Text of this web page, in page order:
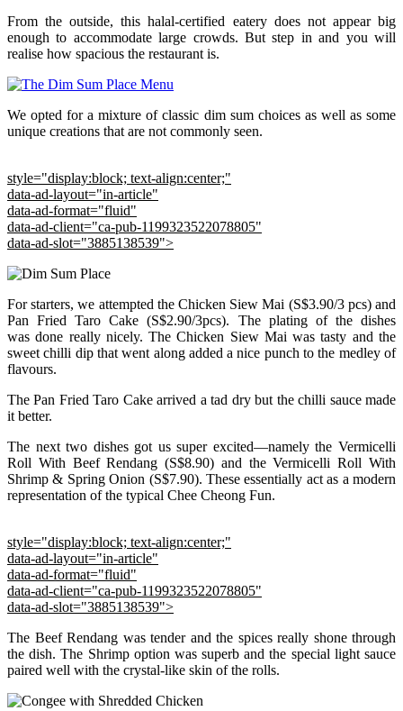
From the outside, this halal-certified eatery does not appear big
enough to accommodate large crowds. But step in and you will
realise how spacious the restaurant is.
We opted for a mixture of classic dim sum choices as well as some
unique creations that are not commonly seen.
style="display:block; text-align:center;"
data-ad-layout="in-article"
data-ad-format="fluid"
data-ad-client="ca-pub-1199323522078805"
data-ad-slot="3885138539">
For starters, we attempted the Chicken Siew Mai (S$3.90/3 pcs) and
Pan Fried Taro Cake (S$2.90/3pcs). The plating of the dishes
was done really nicely. The Chicken Siew Mai was tasty and the
sweet chilli dip that went along added a nice punch to the medley of
flavours.
The Pan Fried Taro Cake arrived a tad dry but the chilli sauce made
it better.
The next two dishes got us super excited—namely the Vermicelli
Roll With Beef Rendang (S$8.90) and the Vermicelli Roll With
Shrimp & Spring Onion (S$7.90). These essentially act as a modern
representation of the typical Chee Cheong Fun.
style="display:block; text-align:center;"
data-ad-layout="in-article"
data-ad-format="fluid"
data-ad-client="ca-pub-1199323522078805"
data-ad-slot="3885138539">
The Beef Rendang was tender and the spices really shone through
the dish. The Shrimp option was superb and the special light sauce
paired well with the crystal-like skin of the rolls.